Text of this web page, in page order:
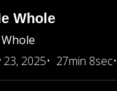
Whole
23, 2025
27min 8sec